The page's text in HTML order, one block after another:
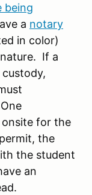
being
a notary
in color)
If a
onsite for the
the
the student
an